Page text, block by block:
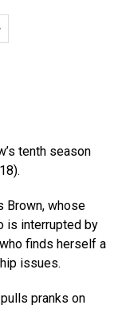
tenth season
Brown, whose
is interrupted by
finds herself a
issues.
pranks on